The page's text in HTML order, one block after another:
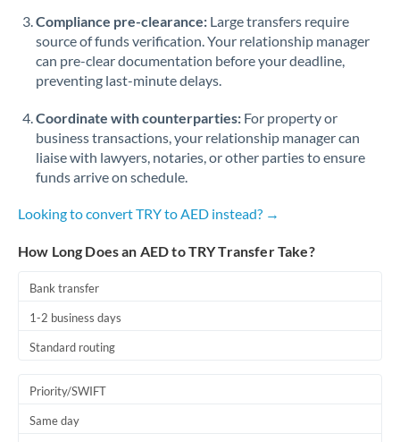
Russia Not supported at this time
Saudi Arabia
Singapore
Slovakia
Africa
Compliance pre-clearance: Large transfers require
source of funds verification. Your relationship manager
can pre-clear documentation before your deadline,
preventing last-minute delays.
Coordinate with counterparties: For property or
business transactions, your relationship manager can
liaise with lawyers, notaries, or other parties to ensure
funds arrive on schedule.
Looking to convert TRY to AED instead? →
How Long Does an AED to TRY Transfer Take?
Bank transfer
1-2 business days
Standard routing
Priority/SWIFT
Same day